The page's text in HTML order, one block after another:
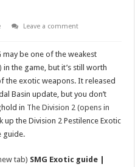
Leave a comment
may be one of the weakest
in the game, but it’s still worth
the exotic weapons. It released
Basin update, but you don’t
in The Division 2 (opens in
the Division 2 Pestilence Exotic
guide.
tab) SMG Exotic guide |